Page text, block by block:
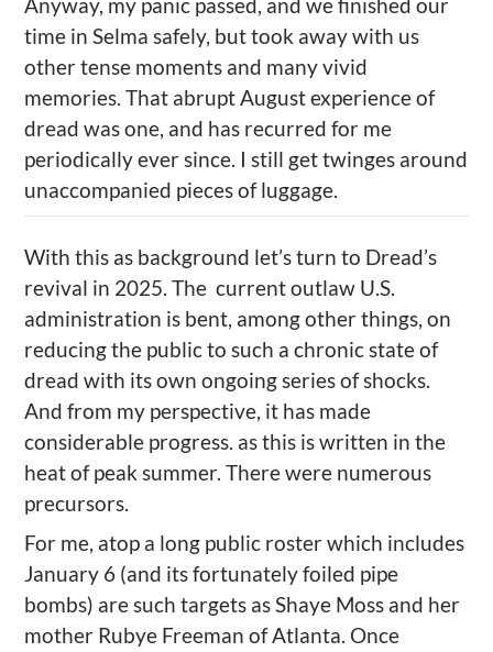
Anyway, my panic passed, and we finished our
time in Selmasafely, buttook away with us
other tense moments and many vivid
memories. That abrupt August experience of
dread wasone, and has recurred for me
periodically ever since. I still get twinges around
unaccompanied pieces of luggage.
With this as background let’s turn to Dread’s
revival in 2025. The current outlaw U.S.
administration is bent, among other things, on
reducing the public to such a chronic state of
dread with its own ongoing series ofshocks.
And from my perspective, it has made
considerable progress. as this is written in the
heat of peak summer. There were numerous
precursors.
For me, atop a long public rosterwhich includes
January 6 (and its fortunately foiled pipe
bombs) are such targets asShaye Moss and her
mother Rubye Freeman of Atlanta. Once